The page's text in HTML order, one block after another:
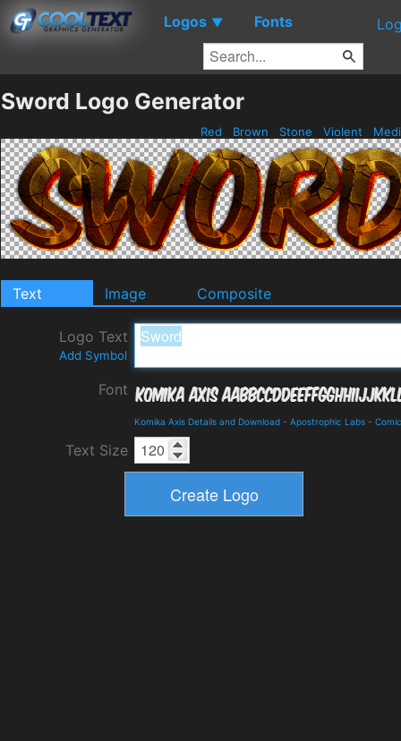
Logos ▼ Fonts
Sword Logo Generator
Red Brown Stone Violent
Text Image Composite
Logo Text
Add Symbol
Font
Komika Axis Details and Download - Apostrophic Labs - Comic
Text Size